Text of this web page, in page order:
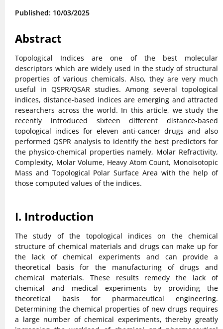
Published: 10/03/2025
Abstract
Topological Indices are one of the best molecular
descriptors which are widely used in the study of structural
properties of various chemicals. Also, they are very much
useful in QSPR/QSAR studies. Among several topological
indices, distance-based indices are emerging and attracted
researchers across the world. In this article, we study the
recently introduced sixteen different distance-based
topological indices for eleven anti-cancer drugs and also
performed QSPR analysis to identify the best predictors for
the physico-chemical properties namely, Molar Refractivity,
Complexity, Molar Volume, Heavy Atom Count, Monoisotopic
Mass and Topological Polar Surface Area with the help of
those computed values of the indices.
I. Introduction
The study of the topological indices on the chemical
structure of chemical materials and drugs can make up for
the lack of chemical experiments and can provide a
theoretical basis for the manufacturing of drugs and
chemical materials. These results remedy the lack of
chemical and medical experiments by providing the
theoretical basis for pharmaceutical engineering.
Determining the chemical properties of new drugs requires
a large number of chemical experiments, thereby greatly